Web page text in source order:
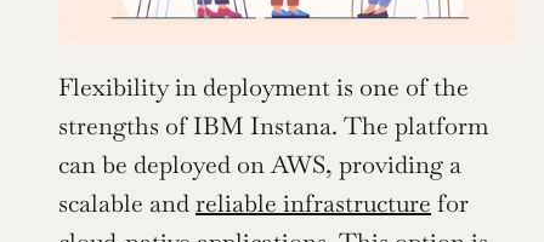
Flexibility in deployment is one of the
strengths of IBM Instana. The platform
can be deployed on AWS, providing a
scalable and reliable infrastructure for